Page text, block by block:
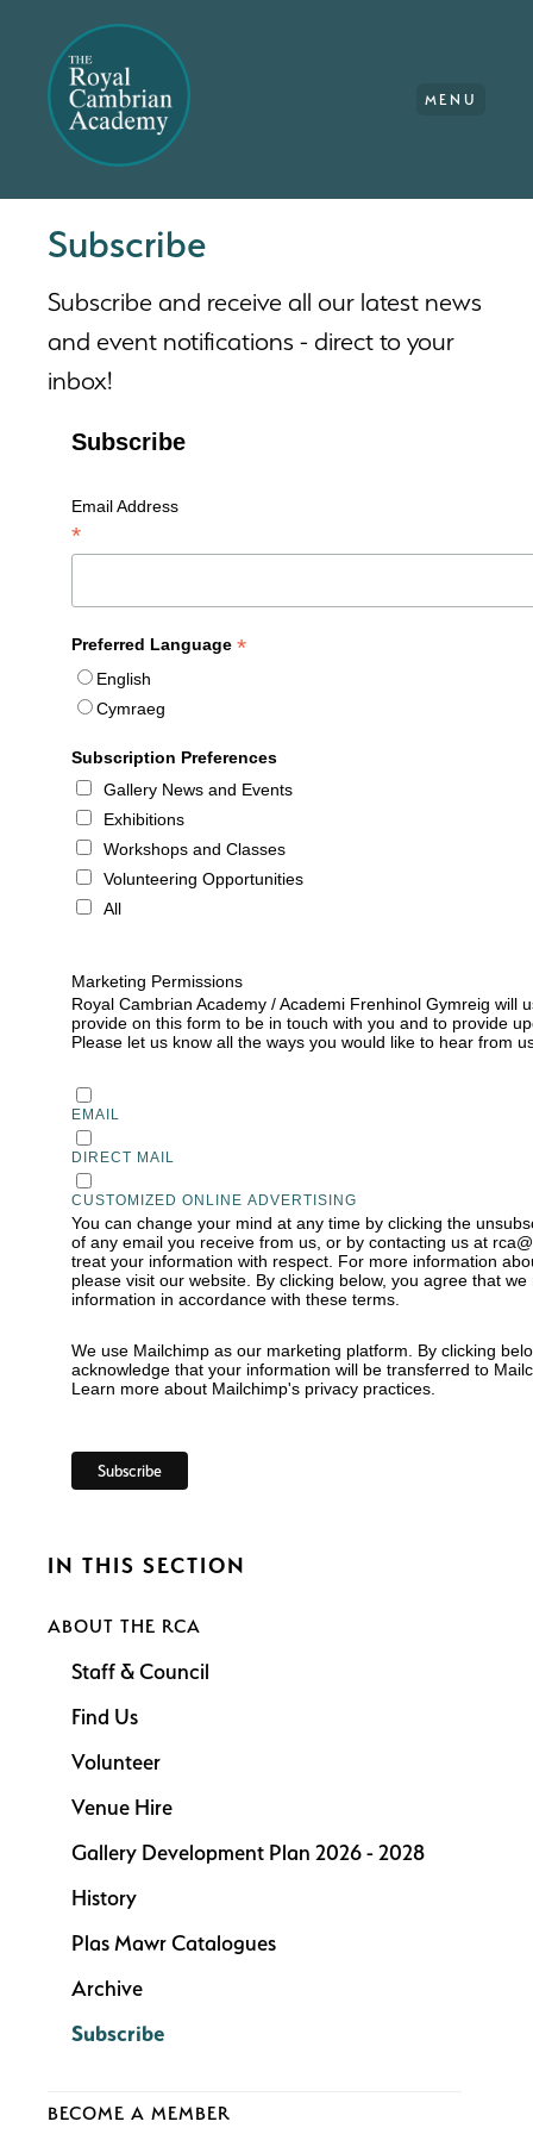
MENU
Subscribe
Subscribe and receive all our latest news
and event notifications - direct to your
inbox!
Subscribe
Email Address
*
Preferred Language *
English
Cymraeg
Subscription Preferences
Gallery News and Events
Exhibitions
Workshops and Classes
Volunteering Opportunities
All
Marketing Permissions
Royal Cambrian Academy / Academi Frenhinol Gymreig will
provide on this form to be in touch with you and to provide
Please let us know all the ways you would like to hear from
EMAIL
DIRECT MAIL
CUSTOMIZED ONLINE ADVERTISING
You can change your mind at any time by clicking the
of any email you receive from us, or by contacting us at
treat your information with respect. For more information
please visit our website. By clicking below, you agree that
information in accordance with these terms.
We use Mailchimp as our marketing platform. By clicking
acknowledge that your information will be transferred to
Learn more about Mailchimp's privacy practices.
IN THIS SECTION
ABOUT THE RCA
Staff & Council
Find Us
Volunteer
Venue Hire
Gallery Development Plan 2026 - 2028
History
Plas Mawr Catalogues
Archive
Subscribe
BECOME A MEMBER